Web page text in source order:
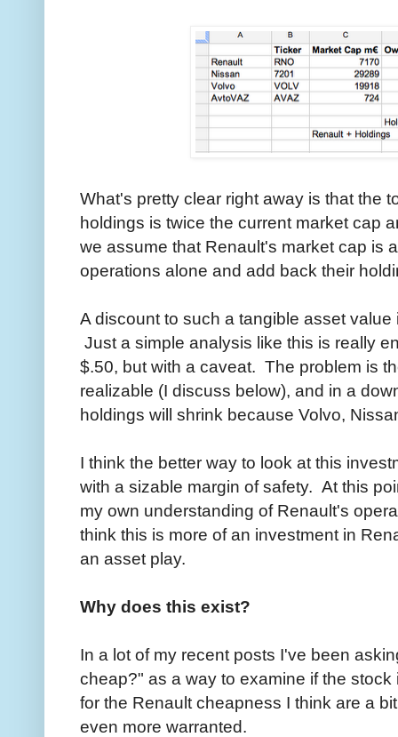
What's pretty clear right away is that the
holdings is twice the current market cap
we assume that Renault's market cap is
operations alone and add back their
A discount to such a tangible asset
Just a simple analysis like this is really
$.50, but with a caveat. The problem is
realizable (I discuss below), and in a
holdings will shrink because Volvo,
I think the better way to look at this
with a sizable margin of safety. At this
my own understanding of Renault's
think this is more of an investment in
an asset play.
Why does this exist?
In a lot of my recent posts I've been
cheap?" as a way to examine if the
for the Renault cheapness I think are a
even more warranted.